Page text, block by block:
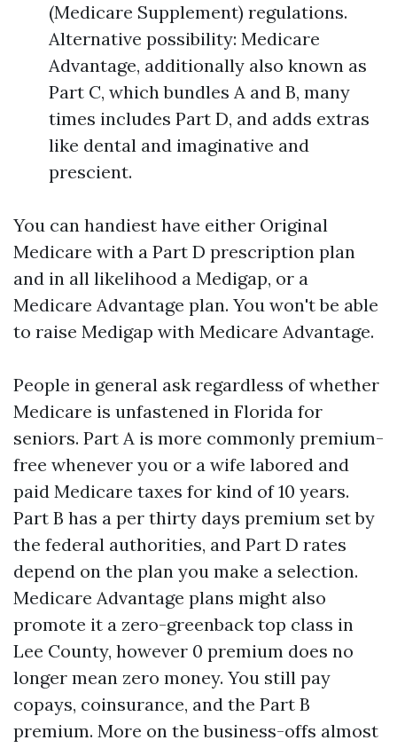
(Medicare Supplement) regulations.
Alternative possibility: Medicare
Advantage, additionally also known as
Part C, which bundles A and B, many
times includes Part D, and adds extras
like dental and imaginative and
prescient.
You can handiest have either Original
Medicare with a Part D prescription plan
and in all likelihood a Medigap, or a
Medicare Advantage plan. You won't be able
to raise Medigap with Medicare Advantage.
People in general ask regardless of whether
Medicare is unfastened in Florida for
seniors. Part A is more commonly premium-
free whenever you or a wife labored and
paid Medicare taxes for kind of 10 years.
Part B has a per thirty days premium set by
the federal authorities, and Part D rates
depend on the plan you make a selection.
Medicare Advantage plans might also
promote it a zero-greenback top class in
Lee County, however 0 premium does no
longer mean zero money. You still pay
copays, coinsurance, and the Part B
premium. More on the business-offs almost